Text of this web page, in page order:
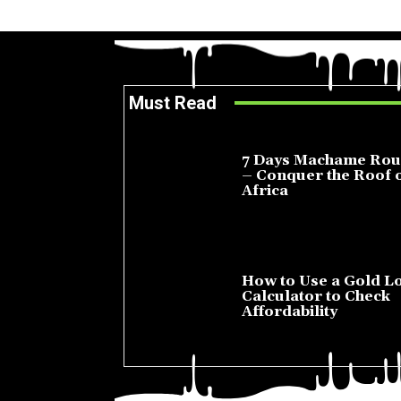
Must Read
7 Days Machame
– Conquer the Roof
Africa
How to Use a Gold
Calculator to Check
Affordability